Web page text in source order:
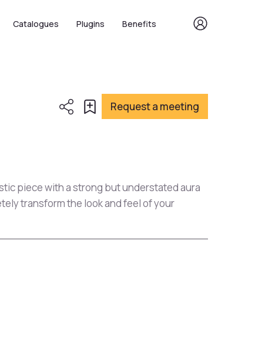
Catalogues Plugins Benefits
Request a meeting
piece with a strong but understated aura
transform the look and feel of your